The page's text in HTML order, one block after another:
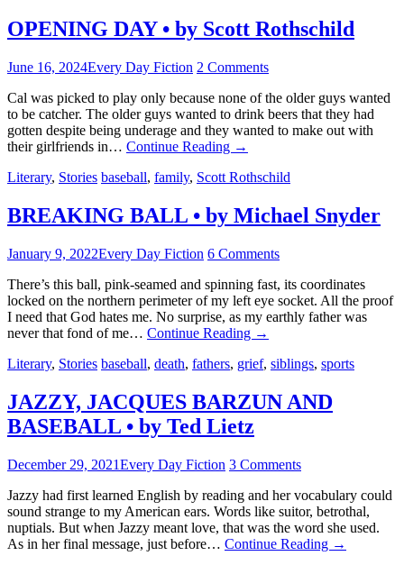
OPENING DAY • by Scott Rothschild
June 16, 2024Every Day Fiction 2 Comments
Cal was picked to play only because none of the older guys wanted
to be catcher. The older guys wanted to drink beers that they had
gotten despite being underage and they wanted to make out with
their girlfriends in… Continue Reading →
Literary, Stories baseball, family, Scott Rothschild
BREAKING BALL • by Michael Snyder
January 9, 2022Every Day Fiction 6 Comments
There’s this ball, pink-seamed and spinning fast, its coordinates
locked on the northern perimeter of my left eye socket. All the proof
I need that God hates me. No surprise, as my earthly father was
never that fond of me… Continue Reading →
Literary, Stories baseball, death, fathers, grief, siblings, sports
JAZZY, JACQUES BARZUN AND
BASEBALL • by Ted Lietz
December 29, 2021Every Day Fiction 3 Comments
Jazzy had first learned English by reading and her vocabulary could
sound strange to my American ears. Words like suitor, betrothal,
nuptials. But when Jazzy meant love, that was the word she used.
As in her final message, just before… Continue Reading →